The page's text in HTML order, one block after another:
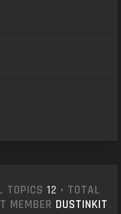
TOPICS 12 • TOTAL
MEMBER DUSTINKIT